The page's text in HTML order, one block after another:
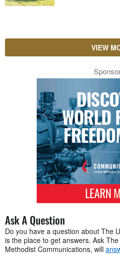
VIEW
Ask A Question
Do you have a question about The
is the place to get answers. Ask
Methodist Communications, will